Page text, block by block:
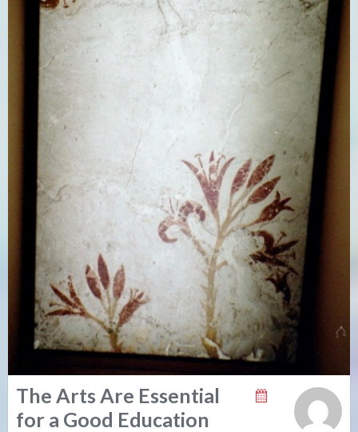
The Arts Are Essential
for a Good Education